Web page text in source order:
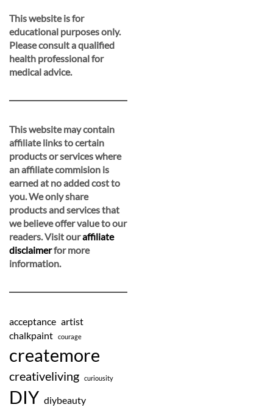
This website is for
educational purposes only.
Please consult a qualified
health professional for
medical advice.
This website may contain
affiliate links to certain
products or services where
an affiliate commision is
earned at no added cost to
you. We only share
products and services that
we believe offer value to our
readers. Visit ouraffiliate
disclaimerfor more
information.
acceptance artist
chalkpaint
courage
createmore
creativeliving curiousity
DIY diybeauty